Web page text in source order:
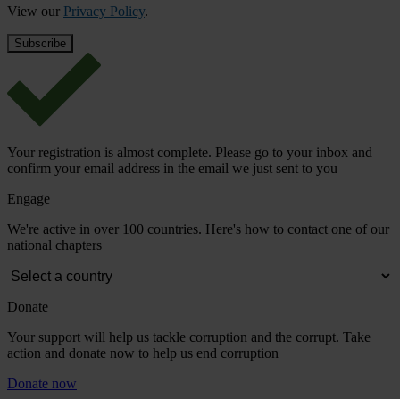
View our Privacy Policy.
Your registration is almost complete. Please go to your inbox and
confirm your email address in the email we just sent to you
Engage
We're active in over 100 countries. Here's how to contact one of our
national chapters
Donate
Your support will help us tackle corruption and the corrupt. Take
action and donate now to help us end corruption
Donate now